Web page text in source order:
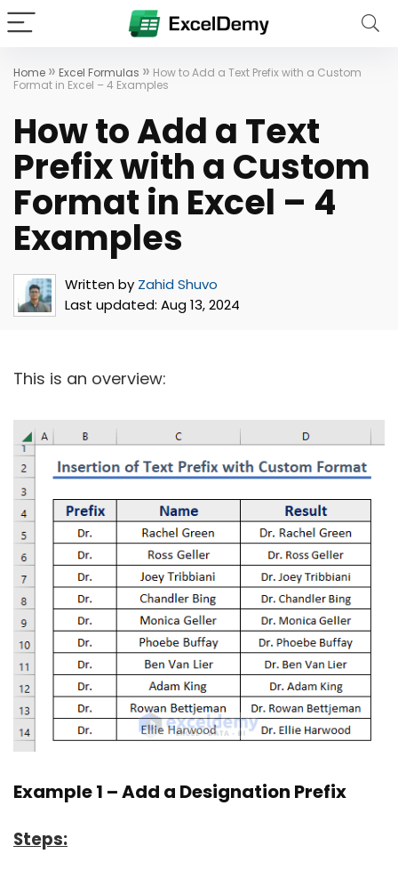
Home » Excel Formulas » How to Add a Text Prefix with a Custom
Format in Excel – 4 Examples
How to Add a Text
Prefix with a Custom
Format in Excel – 4
Examples
Written by Zahid Shuvo
Last updated: Aug 13, 2024
This is an overview:
Example 1 – Add a Designation Prefix
Steps: